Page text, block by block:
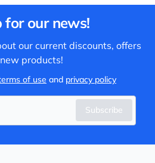
for our news!
our current discounts, offers
products!
of use and privacy policy
Subscribe